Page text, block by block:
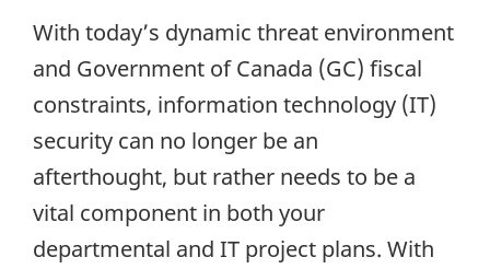
With today’s dynamic threat environment
and Government of Canada (GC) fiscal
constraints, information technology (IT)
security can no longer be an
afterthought, but rather needs to be a
vital component in both your
departmental and IT project plans. With